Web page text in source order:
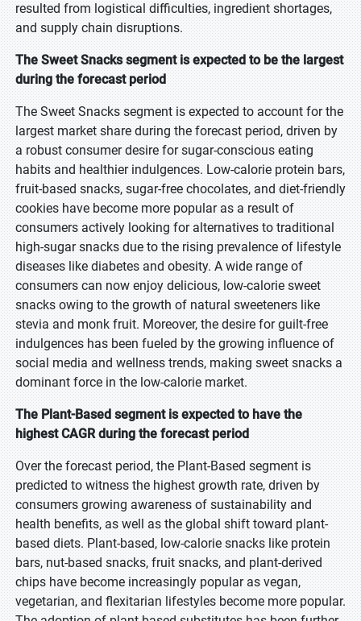
resulted from logistical difficulties, ingredient shortages,
and supply chain disruptions.
The Sweet Snacks segment is expected to be the largest
during the forecast period
The Sweet Snacks segment is expected to account for the
largest market share during the forecast period, driven by
a robust consumer desire for sugar-conscious eating
habits and healthier indulgences. Low-calorie protein bars,
fruit-based snacks, sugar-free chocolates, and diet-friendly
cookies have become more popular as a result of
consumers actively looking for alternatives to traditional
high-sugar snacks due to the rising prevalence of lifestyle
diseases like diabetes and obesity. A wide range of
consumers can now enjoy delicious, low-calorie sweet
snacks owing to the growth of natural sweeteners like
stevia and monk fruit. Moreover, the desire for guilt-free
indulgences has been fueled by the growing influence of
social media and wellness trends, making sweet snacks a
dominant force in the low-calorie market.
The Plant-Based segment is expected to have the
highest CAGR during the forecast period
Over the forecast period, the Plant-Based segment is
predicted to witness the highest growth rate, driven by
consumers growing awareness of sustainability and
health benefits, as well as the global shift toward plant-
based diets. Plant-based, low-calorie snacks like protein
bars, nut-based snacks, fruit snacks, and plant-derived
chips have become increasingly popular as vegan,
vegetarian, and flexitarian lifestyles become more popular.